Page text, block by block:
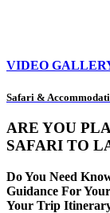
VIDEO
Safari &
ARE YOU
SAFARI TO
Do You Need
Guidance For
Your Trip